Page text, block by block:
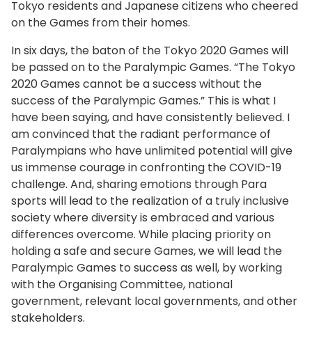
Tokyo residents and Japanese citizens who cheered
on the Games from their homes.
In six days, the baton of the Tokyo 2020 Games will
be passed on to the Paralympic Games. “The Tokyo
2020 Games cannot be a success without the
success of the Paralympic Games.” This is what I
have been saying, and have consistently believed. I
am convinced that the radiant performance of
Paralympians who have unlimited potential will give
us immense courage in confronting the COVID-19
challenge. And, sharing emotions through Para
sports will lead to the realization of a truly inclusive
society where diversity is embraced and various
differences overcome. While placing priority on
holding a safe and secure Games, we will lead the
Paralympic Games to success as well, by working
with the Organising Committee, national
government, relevant local governments, and other
stakeholders.